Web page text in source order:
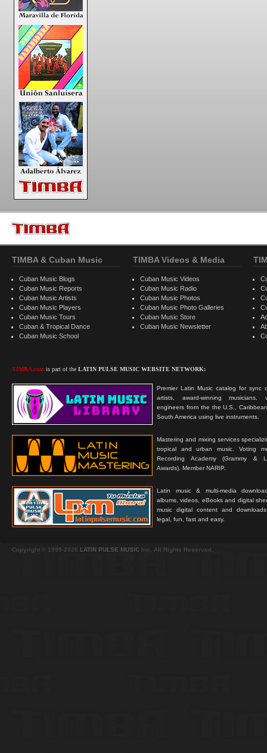
TIMBA & Cuban Music
Cuban Music Blogs
Cuban Music Reports
Cuban Music Artists
Cuban Music Players
Cuban Music Tours
Cuban & Tropical Dance
Cuban Music School
TIMBA.com is part of the LATIN PULSE MUSIC WEBSITE NETWORK:
Premier Latin Music catalog for sync
artists, award-winning musicians,
engineers from the the U.S.,
South America using live instruments.
Mastering and mixing services
tropical and urban music. Voting
Recording Academy (Grammy &
Awards). Member NARIP.
Latin music & multi-media
albums, videos, eBooks and digital
music digital content and
legal, fun, fast and easy.
TIMBA Videos & Media
Cuban Music Videos
Cuban Music Radio
Cuban Music Photos
Cuban Music Photo Galleries
Cuban Music Store
Cuban Music Newsletter
Copyright © 1999-2026 LATIN PULSE MUSIC Inc. All Rights Reserved.